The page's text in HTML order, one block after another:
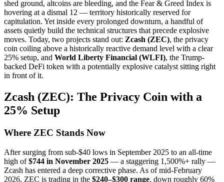
shed ground, altcoins are bleeding, and the Fear & Greed Index is
hovering at a dismal 12 — territory historically reserved for
capitulation. Yet inside every prolonged downturn, a handful of
assets quietly build the technical structures that precede explosive
moves. Today, two projects stand out: Zcash (ZEC), the privacy
coin coiling above a historically reactive demand level with a clear
25% setup, and World Liberty Financial (WLFI), the Trump-
backed DeFi token with a potentially explosive catalyst sitting right
in front of it.
Zcash (ZEC): The Privacy Coin with a
25% Setup
Where ZEC Stands Now
After surging from sub-$40 lows in September 2025 to an all-time
high of$744 in November 2025 — a staggering 1,500%+ rally —
Zcash has entered a deep corrective phase. As of mid-February
2026, ZEC is trading in the $240–$300 range, down roughly 60%